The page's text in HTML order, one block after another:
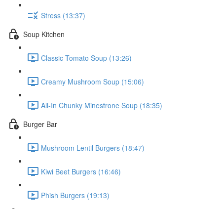
Stress (13:37)
Soup Kitchen
Classic Tomato Soup (13:26)
Creamy Mushroom Soup (15:06)
All-In Chunky Minestrone Soup (18:35)
Burger Bar
Mushroom Lentil Burgers (18:47)
Kiwi Beet Burgers (16:46)
Phish Burgers (19:13)